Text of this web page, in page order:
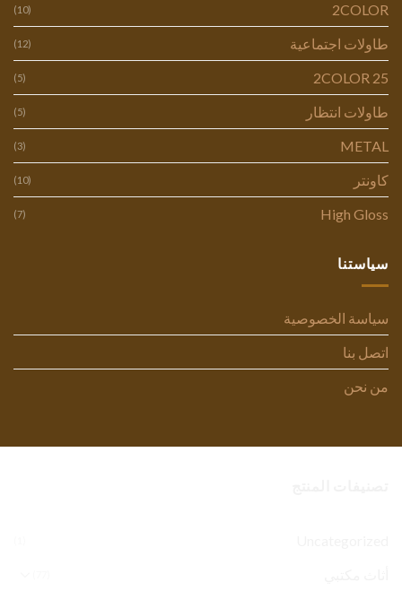
2COLOR
(10)
طاولات اجتماعية (12)
2COLOR 25
(5)
طاولات انتظار (5)
METAL
(3)
كاونتر (10)
High Gloss
(7)
سياستنا
سياسة الخصوصية
اتصل بنا
من نحن